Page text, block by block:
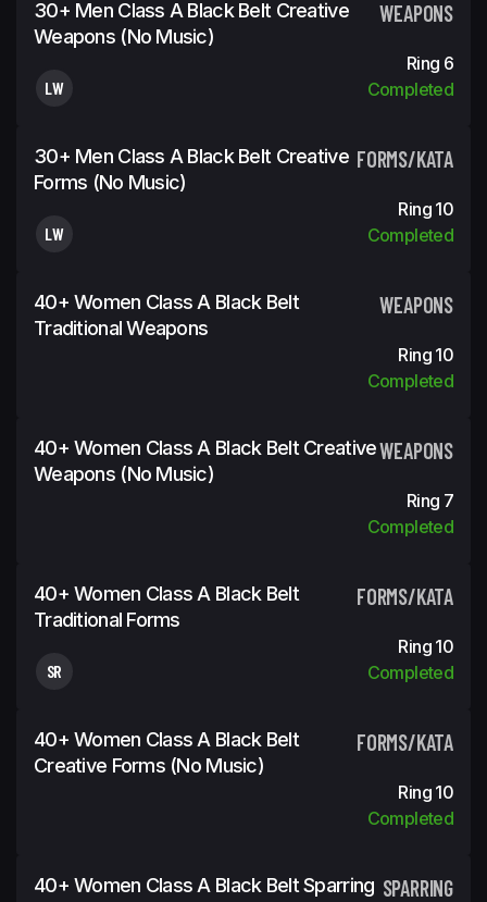
30+ Men Class A Black Belt Creative
Weapons (No Music)
WEAPONS
LW
Ring 6
Completed
30+ Men Class A Black Belt Creative
Forms (No Music)
FORMS/KATA
LW
Ring 10
Completed
40+ Women Class A Black Belt
Traditional Weapons
WEAPONS
Ring 10
Completed
40+ Women Class A Black Belt Creative
Weapons (No Music)
WEAPONS
Ring 7
Completed
40+ Women Class A Black Belt
Traditional Forms
FORMS/KATA
SR
Ring 10
Completed
40+ Women Class A Black Belt
Creative Forms (No Music)
FORMS/KATA
Ring 10
Completed
40+ Women Class A Black Belt Sparring SPARRING